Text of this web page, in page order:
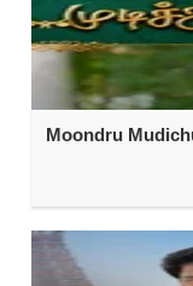
Moondru